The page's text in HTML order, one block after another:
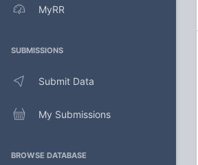
MyRR
SUBMISSIONS
Submit Data
My Submissions
BROWSE DATABASE